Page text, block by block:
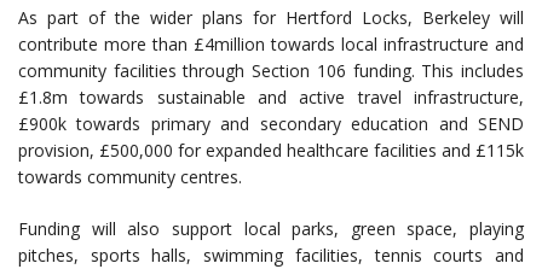
As part of the wider plans for Hertford Locks, Berkeley will
contribute more than £4million towards local infrastructure and
community facilities through Section 106 funding. This includes
£1.8m towards sustainable and active travel infrastructure,
£900k towards primary and secondary education and SEND
provision, £500,000 for expanded healthcare facilities and £115k
towards community centres.
Funding will also support local parks, green space, playing
pitches, sports halls, swimming facilities, tennis courts and